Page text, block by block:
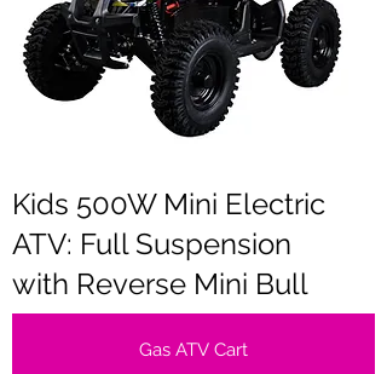
Kids 500W Mini Electric
ATV: Full Suspension
with Reverse Mini Bull
Gas ATV Cart